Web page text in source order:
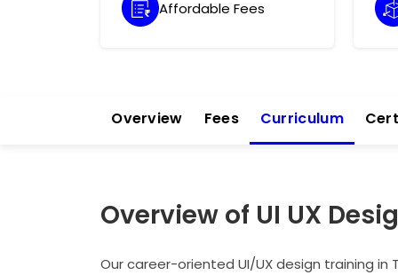
Affordable Fees
Overview Fees Curriculum
Overview of UI UX
Our career-oriented UI/UX design training